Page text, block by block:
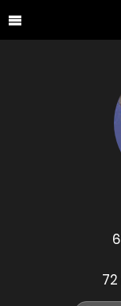
6
72